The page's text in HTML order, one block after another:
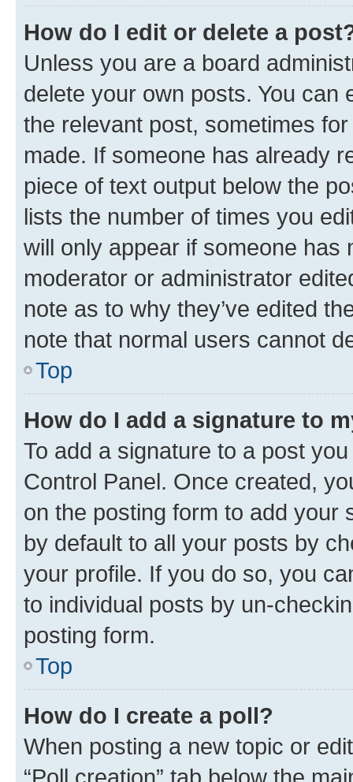
How do I edit or delete a
Unless you are a board
delete your own posts. You can
the relevant post, sometimes
made. If someone has already
piece of text output below the
lists the number of times you
will only appear if someone has
moderator or administrator
note as to why they’ve edited
note that normal users cannot
Top
How do I add a signature to
To add a signature to a post
Control Panel. Once created,
on the posting form to add your
by default to all your posts by
your profile. If you do so, you
to individual posts by un-
posting form.
Top
How do I create a poll?
When posting a new topic or
“Poll creation” tab below the